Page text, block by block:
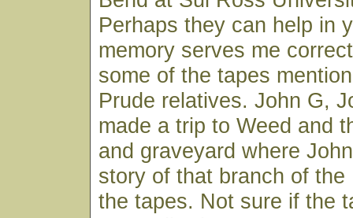
Perhaps they can help in
memory serves me
some of the tapes
Prude relatives. John G,
made a trip to Weed and
and graveyard where
story of that branch of the
the tapes. Not sure if the